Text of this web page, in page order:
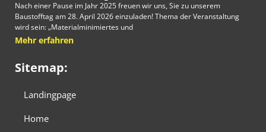
Nach einer Pause im Jahr 2025 freuen wir uns, Sie zu unserem
Baustofftag am 28. April 2026 einzuladen! Thema der Veranstaltung
wird sein: „Materialminimiertes und
Mehr erfahren
Sitemap:
Landingpage
Home